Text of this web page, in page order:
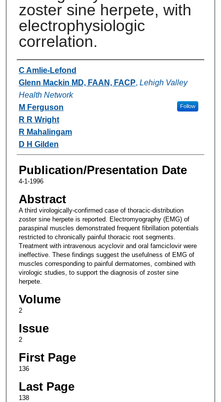
zoster sine herpete, with
electrophysiologic
correlation.
Authors
C Amlie-Lefond
Glenn Mackin MD, FAAN, FACP, Lehigh Valley
Health Network
Follow
M Ferguson
R R Wright
R Mahalingam
D H Gilden
Publication/Presentation Date
4-1-1996
Abstract
A third virologically-confirmed case of thoracic-distribution
zoster sine herpete is reported. Electromyography (EMG) of
paraspinal muscles demonstrated frequent fibrillation potentials
restricted to chronically painful thoracic root segments.
Treatment with intravenous acyclovir and oral famciclovir were
ineffective. These findings suggest the usefulness of EMG of
muscles corresponding to painful dermatomes, combined with
virologic studies, to support the diagnosis of zoster sine
herpete.
Volume
2
Issue
2
First Page
136
Last Page
138